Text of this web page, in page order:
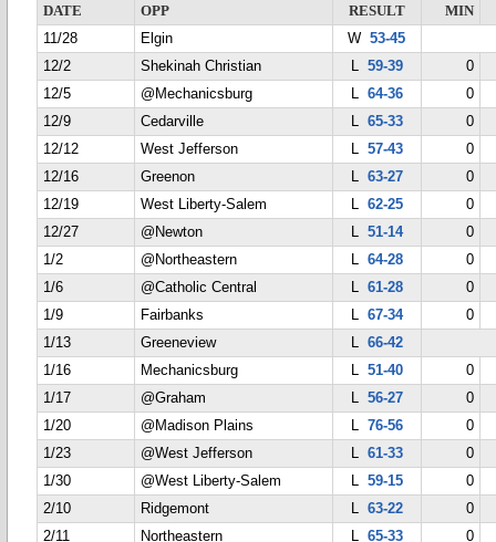
DATE OPP RESULT
MIN
11/28
Elgin W53-45
12/2
Shekinah Christian L 59-39
0
12/5
@Mechanicsburg L 64-36
0
12/9
Cedarville L 65-33
0
12/12
West Jefferson L 57-43
0
12/16
Greenon L 63-27
0
12/19
West Liberty-Salem L 62-25
0
12/27
@Newton L 51-14
0
1/2
@Northeastern L 64-28
0
1/6
@Catholic Central L 61-28
0
1/9
Fairbanks L 67-34
0
1/13
Greeneview L 66-42
1/16
Mechanicsburg L 51-40
0
1/17
@Graham L 56-27
0
1/20
@Madison Plains L 76-56
0
1/23
@West Jefferson L 61-33
0
1/30
@West Liberty-Salem L 59-15
0
2/10
Ridgemont L 63-22
0
2/11
Northeastern L 65-33
0